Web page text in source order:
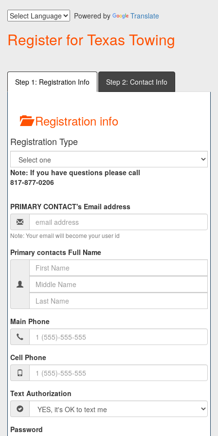
Powered by Translate
Register for Texas Towing
Step 1: Registration Info Step 2: Contact Info
Registration info
Registration Type
Note: If you have questions please call
817-877-0206
PRIMARY CONTACT's Email address
Note: Your email will become your user id
Primary contacts Full Name
Main Phone
Cell Phone
Text Authorization
Password